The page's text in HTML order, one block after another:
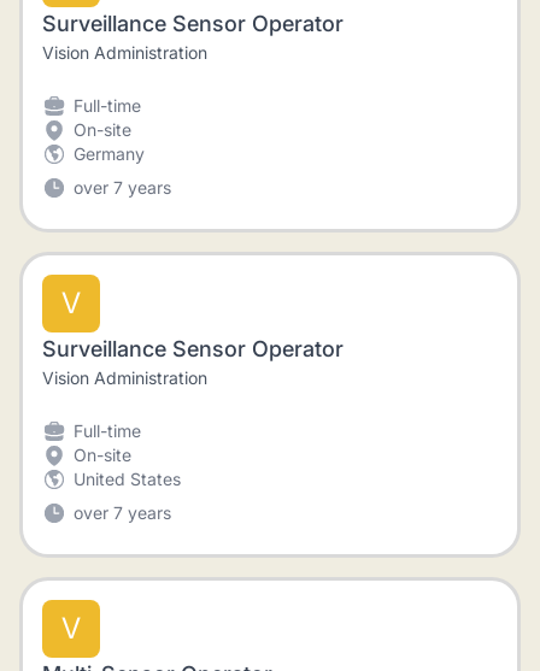
Surveillance Sensor Operator
Vision Administration
Full-time
On-site
Germany
over 7 years
V
Surveillance Sensor Operator
Vision Administration
Full-time
On-site
United States
over 7 years
V